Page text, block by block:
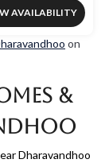
AVAILABILITY
on
&
Dharavandhoo